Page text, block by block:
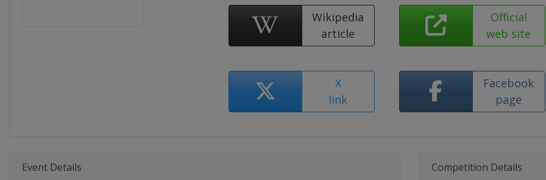
Wikipedia
article
Official
web site
X
link
Facebook
page
Event Details Competition Details